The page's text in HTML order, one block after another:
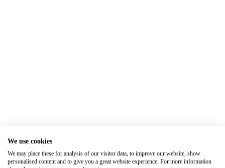
We use cookies
We may place these for analysis of our visitor data, to improve our website, show
personalised content and to give you a great website experience. For more information